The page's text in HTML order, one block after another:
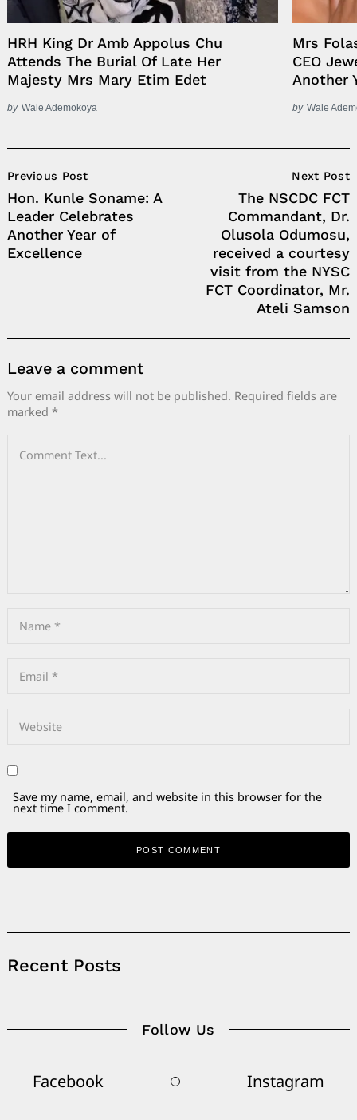
HRH King Dr Amb Appolus Chu
Attends The Burial Of Late Her
Majesty Mrs Mary Etim Edet
by Wale Ademokoya
Mrs
CEO
Another
by Wale
Navigation
Previous Post
Hon. Kunle Soname: A
Leader Celebrates
Another Year of
Excellence
Next Post
The NSCDC FCT
Commandant, Dr.
Olusola Odumosu,
received a courtesy
visit from the NYSC
FCT Coordinator, Mr.
Ateli Samson
Leave a comment
Your email address will not be published. Required fields are
marked *
Save my name, email, and website in this browser for the
next time I comment.
Recent Posts
Follow Us
Facebook Instagram